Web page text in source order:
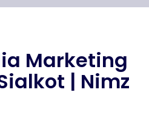
Marketing
| Nimz